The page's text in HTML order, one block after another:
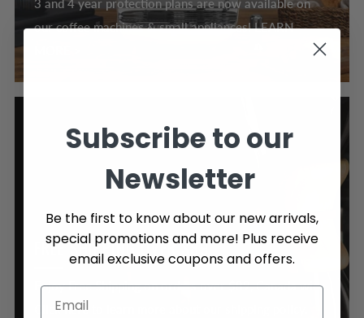
3 and 4 year protection plans are now available on
our coffee machines & small appliances! LEARN
FREE SHIPPING OVER $89
Enjoy Free Shipping on orders over $89, Canada wide.
Click here to learn more about our shipping policy.
Subscribe to our
Newsletter
Be the first to know about our new arrivals,
special promotions and more! Plus receive
email exclusive coupons and offers.